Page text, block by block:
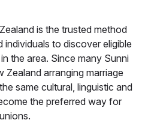
is the trusted method
to discover eligible
the area. Since many Sunni
Zealand arranging marriage
same cultural, linguistic and
the preferred way for